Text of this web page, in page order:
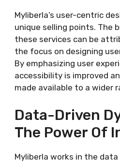
Myliberla’s user-centric
unique selling points. The
these services can be
the focus on designing
By emphasizing user
accessibility is improved
made available to a wider
Data-Driven
The Power Of
Myliberla works in the